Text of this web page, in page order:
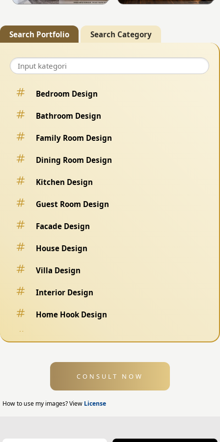
Search Portfolio Search Category
Bedroom Design
Bathroom Design
Family Room Design
Dining Room Design
Kitchen Design
Guest Room Design
Facade Design
House Design
Villa Design
Interior Design
Home Hook Design
Exterior Design
Home Exterior Design
CONSULT NOW
How to use my images? View License